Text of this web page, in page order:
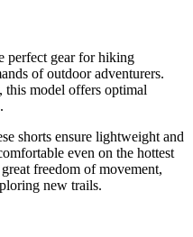
perfect gear for hiking
of outdoor adventurers.
model offers optimal
shorts ensure lightweight and
even on the hottest
freedom of movement,
new trails.